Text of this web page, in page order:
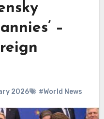
–
2026 #World News